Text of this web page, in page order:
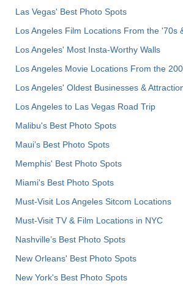
Las Vegas' Best Photo Spots
Los Angeles Film Locations From the '70s
Los Angeles' Most Insta-Worthy Walls
Los Angeles Movie Locations From the
Los Angeles' Oldest Businesses &
Los Angeles to Las Vegas Road Trip
Malibu's Best Photo Spots
Maui’s Best Photo Spots
Memphis' Best Photo Spots
Miami's Best Photo Spots
Must-Visit Los Angeles Sitcom Locations
Must-Visit TV & Film Locations in NYC
Nashville’s Best Photo Spots
New Orleans' Best Photo Spots
New York's Best Photo Spots